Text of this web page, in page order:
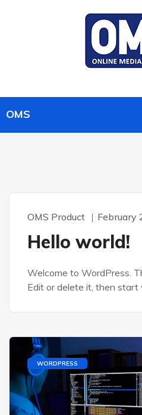
OMS Product February
Hello world!
Welcome to WordPress.
Edit or delete it, then start
WORDPRESS